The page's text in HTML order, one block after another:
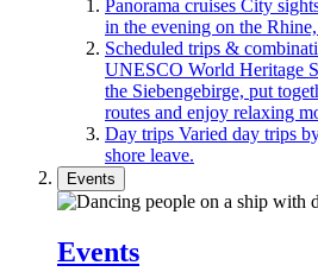
Panorama cruises City
in the evening on the
Scheduled trips &
UNESCO World Heritage
the Siebengebirge, put
routes and enjoy relaxing
Day trips Varied day trips
shore leave.
Events
Events